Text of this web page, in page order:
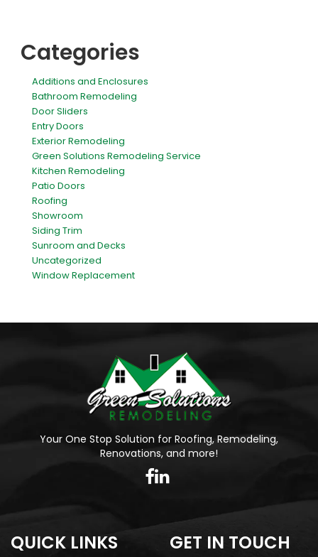
Categories
Additions and Enclosures
Bathroom Remodeling
Door Sliders
Entry Doors
Exterior Remodeling
Green Solutions Remodeling Service
Kitchen Remodeling
Patio Doors
Roofing
Showroom
Siding Trim
Sunroom and Decks
Uncategorized
Window Replacement
Your One Stop Solution for Roofing, Remodeling,
Renovations, and more!
QUICK LINKS GET IN TOUCH